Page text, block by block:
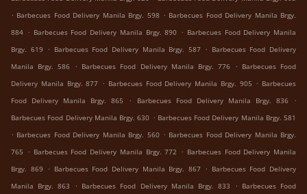
. Barbecues Food Delivery Manila Brgy. 598 . Barbecues Food Delivery Manila Brgy.
884 . Barbecues Food Delivery Manila Brgy. 890 . Barbecues Food Delivery Manila
Brgy. 619 . Barbecues Food Delivery Manila Brgy. 587 . Barbecues Food Delivery
Manila Brgy. 586
. Barbecues Food Delivery Manila Brgy. 776 . Barbecues Food
Delivery Manila Brgy. 877 . Barbecues Food Delivery Manila Brgy. 905 . Barbecues
Food Delivery Manila Brgy. 865
. Barbecues Food Delivery Manila Brgy. 836
.
Barbecues Food Delivery Manila Brgy. 630 . Barbecues Food Delivery Manila Brgy. 581
. Barbecues Food Delivery Manila Brgy. 560 . Barbecues Food Delivery Manila Brgy.
765 . Barbecues Food Delivery Manila Brgy. 772 . Barbecues Food Delivery Manila
Brgy. 869 . Barbecues Food Delivery Manila Brgy. 867 . Barbecues Food Delivery
Manila Brgy. 863
. Barbecues Food Delivery Manila Brgy. 833 . Barbecues Food